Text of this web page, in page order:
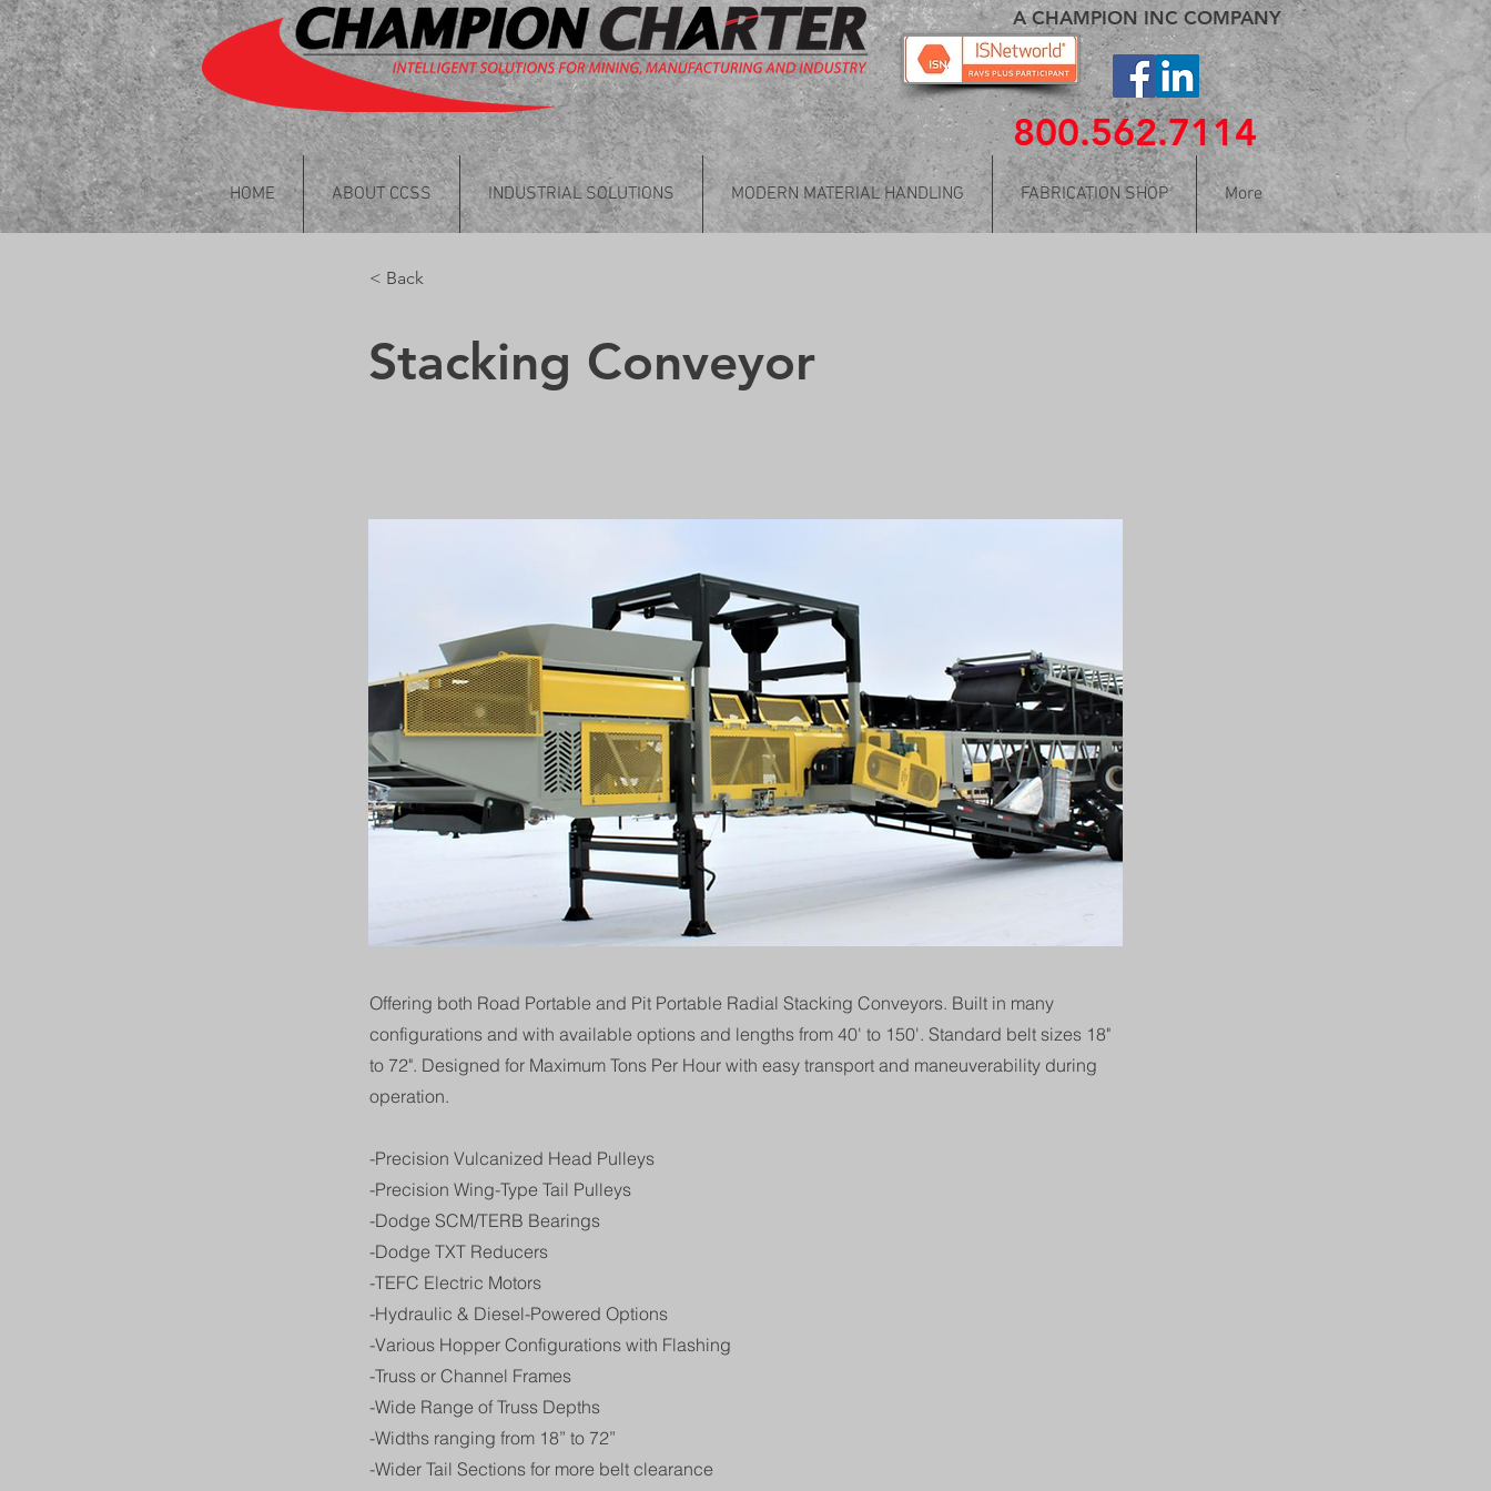
A CHAMPION INC COMPANY
800.562.7114
HOME ABOUT CCSS INDUSTRIAL SOLUTIONS MODERN MATERIAL HANDLING FABRICATION SHOP More
< Back
Stacking Conveyor
Offering both Road Portable and Pit Portable Radial Stacking Conveyors. Built in many
configurations and with available options and lengths from 40' to 150'. Standard belt sizes 18"
to 72". Designed for Maximum Tons Per Hour with easy transport and maneuverability during
operation.
-Precision Vulcanized Head Pulleys
-Precision Wing-Type Tail Pulleys
-Dodge SCM/TERB Bearings
-Dodge TXT Reducers
-TEFC Electric Motors
-Hydraulic & Diesel-Powered Options
-Various Hopper Configurations with Flashing
-Truss or Channel Frames
-Wide Range of Truss Depths
-Widths ranging from 18” to 72”
-Wider Tail Sections for more belt clearance